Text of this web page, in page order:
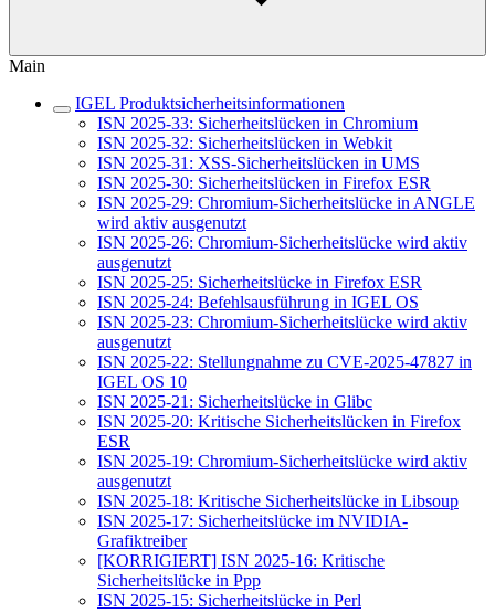
Main
IGEL Produktsicherheitsinformationen
ISN 2025-33: Sicherheitslücken in Chromium
ISN 2025-32: Sicherheitslücken in Webkit
ISN 2025-31: XSS-Sicherheitslücken in UMS
ISN 2025-30: Sicherheitslücken in Firefox ESR
ISN 2025-29: Chromium-Sicherheitslücke in ANGLE
wird aktiv ausgenutzt
ISN 2025-26: Chromium-Sicherheitslücke wird aktiv
ausgenutzt
ISN 2025-25: Sicherheitslücke in Firefox ESR
ISN 2025-24: Befehlsausführung in IGEL OS
ISN 2025-23: Chromium-Sicherheitslücke wird aktiv
ausgenutzt
ISN 2025-22: Stellungnahme zu CVE-2025-47827 in
IGEL OS 10
ISN 2025-21: Sicherheitslücke in Glibc
ISN 2025-20: Kritische Sicherheitslücken in Firefox
ESR
ISN 2025-19: Chromium-Sicherheitslücke wird aktiv
ausgenutzt
ISN 2025-18: Kritische Sicherheitslücke in Libsoup
ISN 2025-17: Sicherheitslücke im NVIDIA-
Grafiktreiber
[KORRIGIERT] ISN 2025-16: Kritische
Sicherheitslücke in Ppp
ISN 2025-15: Sicherheitslücke in Perl